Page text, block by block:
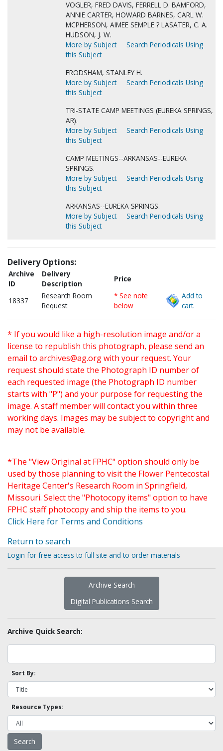
VOGLER, FRED DAVIS, FERRELL D. BAMFORD,
ANNIE CARTER, HOWARD BARNES, CARL W.
MCPHERSON, AIMEE SEMPLE ? LASATER, C. A.
HUDSON, J. W.
More by Subject
Search Periodicals Using
this Subject
FRODSHAM, STANLEY H.
More by Subject
Search Periodicals Using
this Subject
TRI-STATE CAMP MEETINGS (EUREKA SPRINGS,
AR).
More by Subject
Search Periodicals Using
this Subject
CAMP MEETINGS--ARKANSAS--EUREKA
SPRINGS.
More by Subject
Search Periodicals Using
this Subject
ARKANSAS--EUREKA SPRINGS.
More by Subject
Search Periodicals Using
this Subject
Delivery Options:
Archive
ID
Delivery
Description
Price
18337
Research Room
Request
* See note
below
Add to
cart.
* If you would like a high-resolution image and/or a
license to republish this photograph, please send an
email to archives@ag.orgwith your request. Your
request should state the Photograph ID number of
each requested image (the Photograph ID number
starts with "P") and your purpose for requesting the
image. A staff member will contact you within three
working days. Images may be subject to copyright and
may not be available.
*The "View Original at FPHC" option should only be
used by those planning to visit the Flower Pentecostal
Heritage Center's Research Room in Springfield,
Missouri. Select the "Photocopy items" option to have
FPHC staff photocopy and ship the items to you.
Click Here for Terms and Conditions
Return to search
Login for free access to full site and to order materials
Archive Search
Digital Publications Search
Archive Quick Search:
Sort By:
Resource Types: